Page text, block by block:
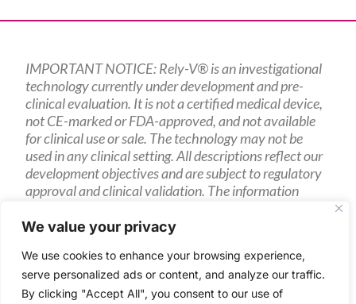
We value your privacy
We use cookies to enhance your browsing experience,
serve personalized ads or content, and analyze our traffic.
By clicking "Accept All", you consent to our use of
IMPORTANT NOTICE: Rely-V® is an investigational
technology currently under development and pre-
clinical evaluation. It is not a certified medical device,
not CE-marked or FDA-approved, and not available
for clinical use or sale. The technology may not be
used in any clinical setting. All descriptions reflect our
development objectives and are subject to regulatory
approval and clinical validation. The information
investors, and other interested parties only.